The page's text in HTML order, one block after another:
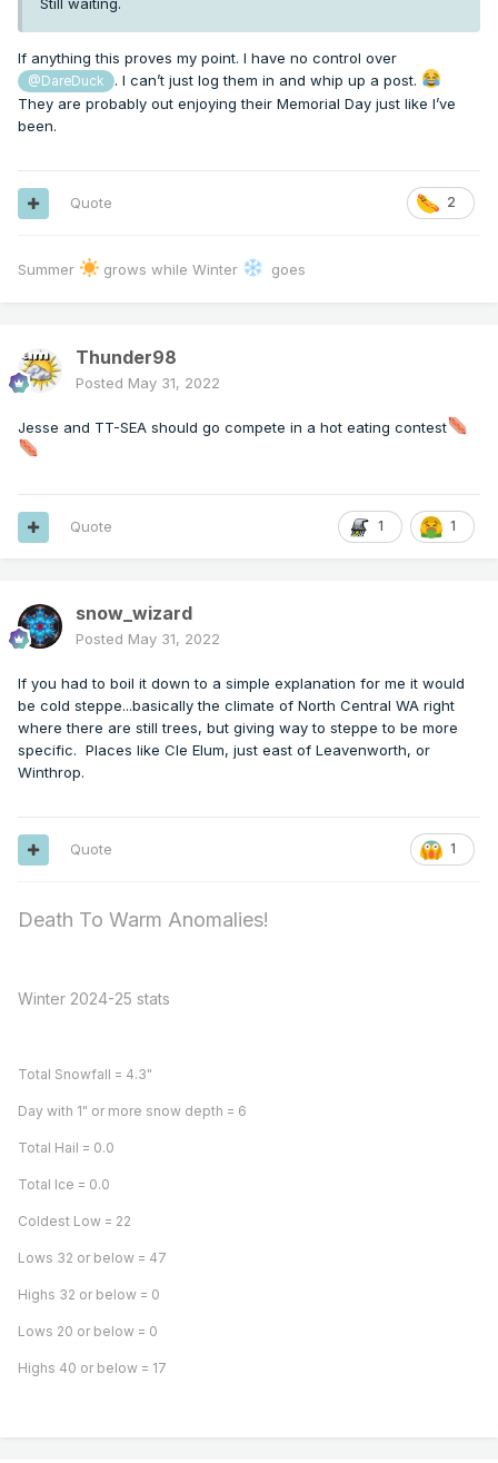
Still waiting.
If anything this proves my point. I have no control over
@DareDuck
. I can’t just log them in and whip up a post.
They are probably out enjoying their Memorial Day just like I’ve
been.
2
Quote
Summer grows while Winter goes
Thunder98
Posted May 31, 2022
Jesse and TT-SEA should go compete in a hot eating contest
1 1
Quote
snow_wizard
Posted May 31, 2022
If you had to boil it down to a simple explanation for me it would
be cold steppe...basically the climate of North Central WA right
where there are still trees, but giving way to steppe to be more
specific. Places like Cle Elum, just east of Leavenworth, or
Winthrop.
1
Quote
Death To Warm Anomalies!
Winter 2024-25 stats
Total Snowfall = 4.3"
Day with 1" or more snow depth = 6
Total Hail = 0.0
Total Ice = 0.0
Coldest Low = 22
Lows 32 or below = 47
Highs 32 or below = 0
Lows 20 or below = 0
Highs 40 or below = 17